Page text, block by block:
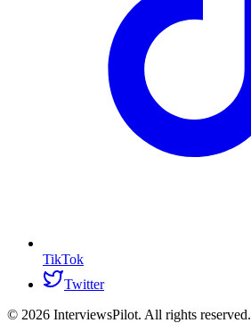
TikTok
Twitter
© 2026 InterviewsPilot. All rights reserved.